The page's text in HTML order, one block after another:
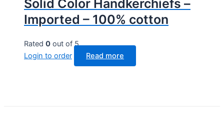
Solid Color Handkerchiefs –
Imported – 100% cotton
Rated 0 out of 5
Login to order
Read more